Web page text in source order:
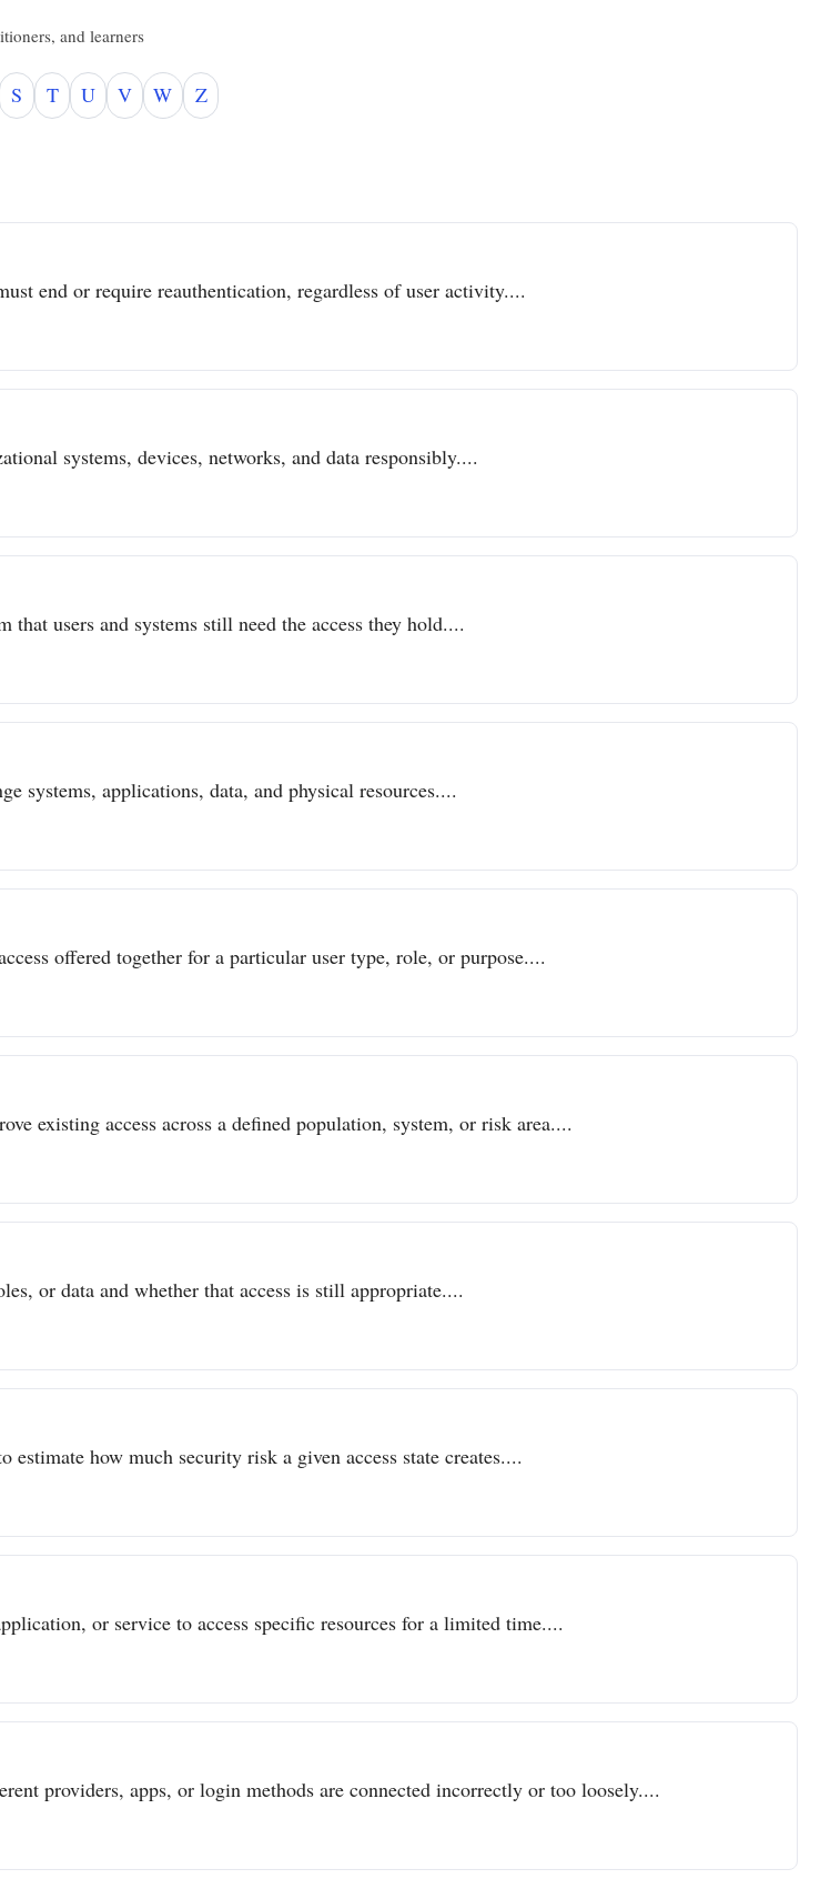
and learners
S T U V W Z
end or require reauthentication, regardless of user activity....
systems, devices, networks, and data responsibly....
users and systems still need the access they hold....
systems, applications, data, and physical resources....
offered together for a particular user type, role, or purpose....
existing access across a defined population, system, or risk area....
or data and whether that access is still appropriate....
how much security risk a given access state creates....
or service to access specific resources for a limited time....
providers, apps, or login methods are connected incorrectly or too loosely....